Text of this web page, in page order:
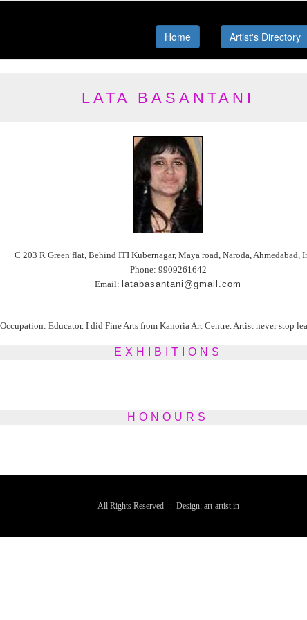
Home Artist's Directory
LATA BASANTANI
C 203 R Green flat, Behind ITI Kubernagar, Maya road, Naroda, Ahmedabad,
Phone: 9909261642
Email: latabasantani@gmail.com
Educator. I did Fine Arts from Kanoria Art Centre. Artist never stop
EXHIBITIONS
HONOURS
All Rights Reserved :: Design: art-artist.in